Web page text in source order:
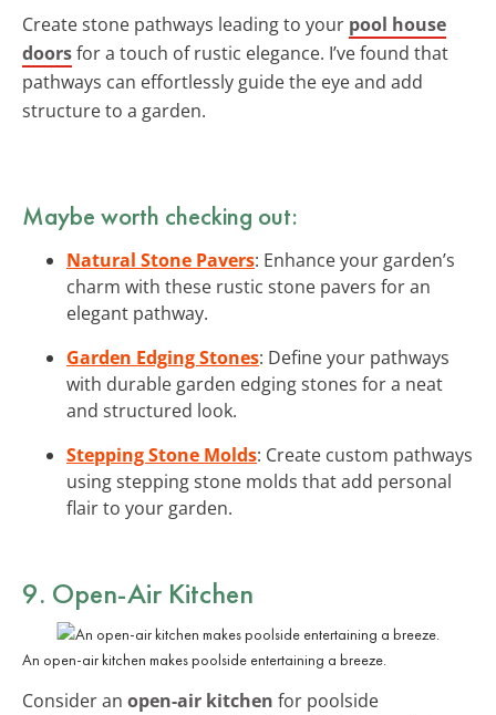
Create stone pathways leading to your pool house
doorsfor a touch of rustic elegance. I’ve found that
pathways can effortlessly guide the eye and add
structure to a garden.
Maybe worth checking out:
Natural Stone Pavers: Enhance your garden’s
charm with these rustic stone pavers for an
elegant pathway.
Garden Edging Stones: Define your pathways
with durable garden edging stones for a neat
and structured look.
Stepping Stone Molds: Create custom pathways
using stepping stone molds that add personal
flair to your garden.
9. Open-Air Kitchen
An open-air kitchen makes poolside entertaining a breeze.
Consider an open-air kitchen for poolside